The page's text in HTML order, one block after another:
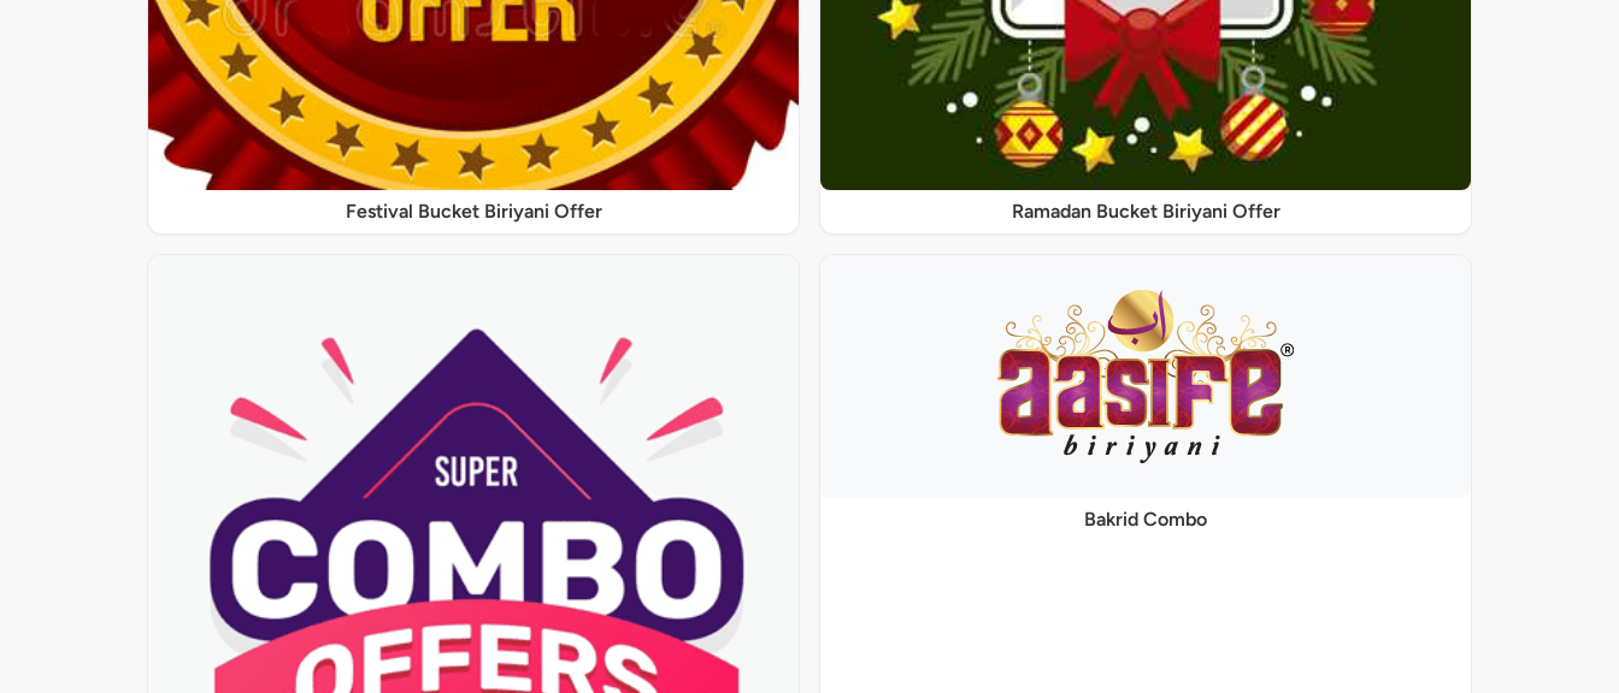
Festival Bucket Biriyani Offer Ramadan Bucket Biriyani Offer
Bakrid Combo